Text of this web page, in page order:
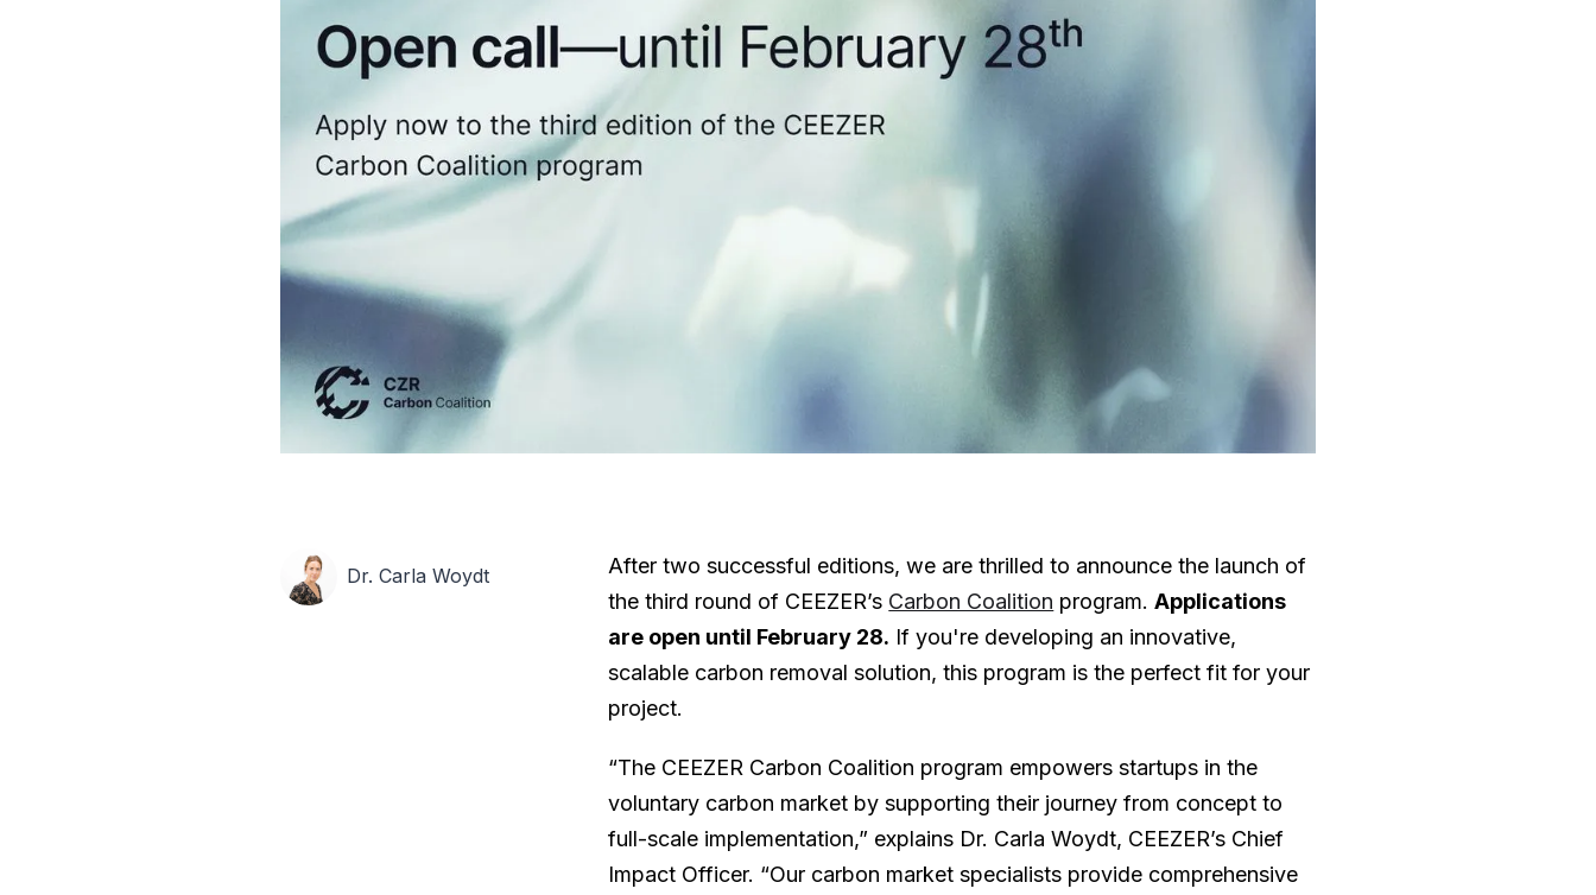
Dr. Carla Woydt
After two successful editions, we are thrilled to announce the launch of
the third round of CEEZER’s Carbon Coalition program.Applications
are open until February 28. If you're developing an innovative,
scalable carbon removal solution, this program is the perfect fit for your
project.
“The CEEZER Carbon Coalition program empowers startups in the
voluntary carbon market by supporting their journey from concept to
full-scale implementation,” explains Dr. Carla Woydt, CEEZER’s Chief
Impact Officer. “Our carbon market specialists provide comprehensive